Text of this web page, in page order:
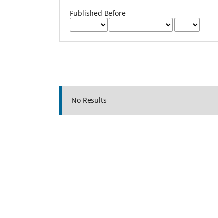
Published Before
No Results